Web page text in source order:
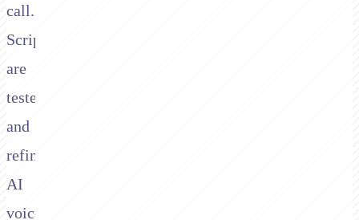
call.
Scripts
are
tested
and
refined.
AI
voice